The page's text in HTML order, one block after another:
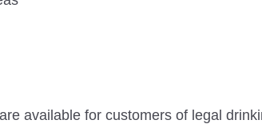
available for customers of legal